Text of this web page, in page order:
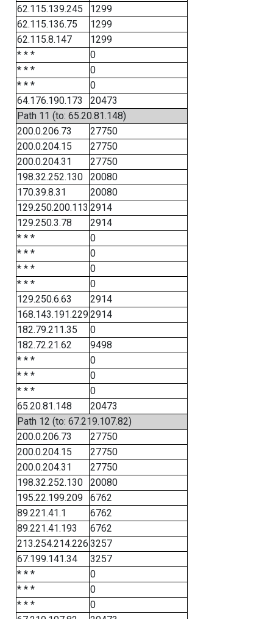
62.115.139.245
1299
62.115.136.75
1299
62.115.8.147
1299
* * *
0
* * *
0
* * *
0
64.176.190.173
20473
Path 11 (to: 65.20.81.148)
200.0.206.73
27750
200.0.204.15
27750
200.0.204.31
27750
198.32.252.130
20080
170.39.8.31
20080
129.250.200.113 2914
129.250.3.78
2914
* * *
0
* * *
0
* * *
0
* * *
0
129.250.6.63
2914
168.143.191.2292914
182.79.211.35
0
182.72.21.62
9498
* * *
0
* * *
0
* * *
0
65.20.81.148
20473
Path 12 (to: 67.219.107.82)
200.0.206.73
27750
200.0.204.15
27750
200.0.204.31
27750
198.32.252.130
20080
195.22.199.209
6762
89.221.41.1
6762
89.221.41.193
6762
213.254.214.226 3257
67.199.141.34
3257
* * *
0
* * *
0
* * *
0